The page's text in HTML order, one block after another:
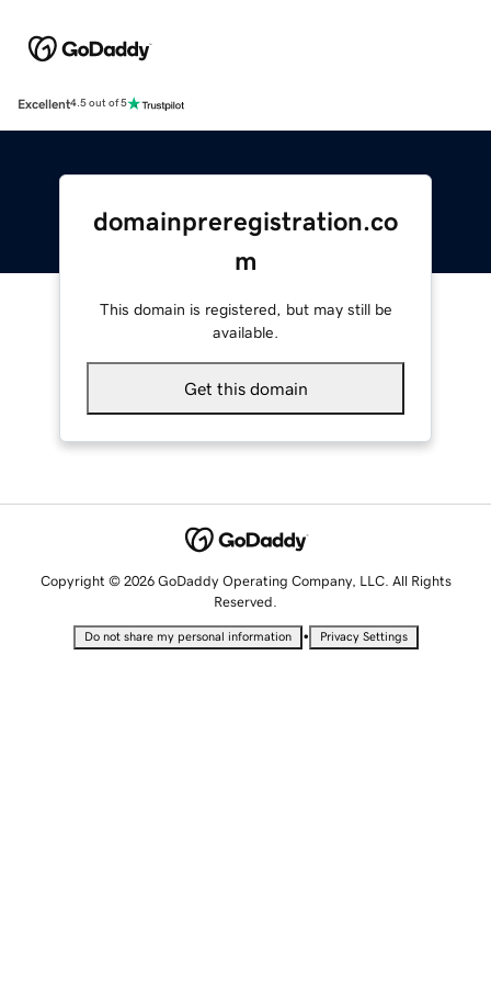
Excellent4.5 out of 5
domainpreregistration.co
m
This domain is registered, but may still be
available.
Get this domain
Copyright © 2026 GoDaddy Operating Company, LLC. All Rights
Reserved.
Do not share my personal information • Privacy Settings